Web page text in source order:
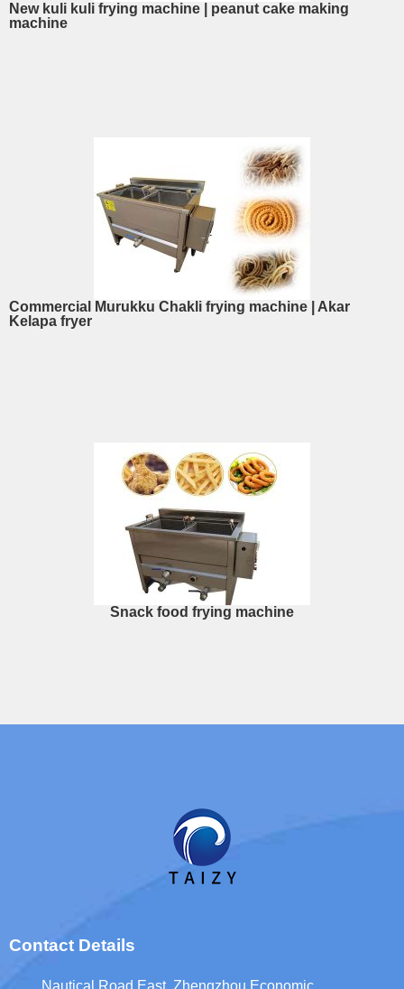
New kuli kuli frying machine | peanut cake making
machine
Commercial Murukku Chakli frying machine | Akar
Kelapa fryer
Snack food frying machine
Contact Details
Nautical Road East, Zhengzhou Economic